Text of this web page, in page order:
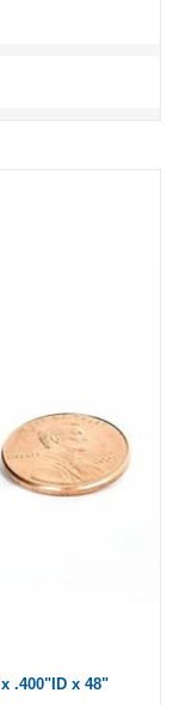
.400"ID x 48"